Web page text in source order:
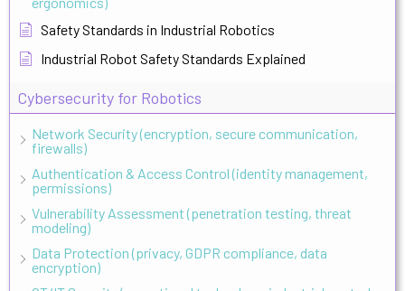
Safety Standards in Industrial Robotics
Industrial Robot Safety Standards Explained
Cybersecurity for Robotics
Network Security (encryption, secure communication,
firewalls)
Authentication & Access Control (identity management,
permissions)
Vulnerability Assessment (penetration testing, threat
modeling)
Data Protection (privacy, GDPR compliance, data
encryption)